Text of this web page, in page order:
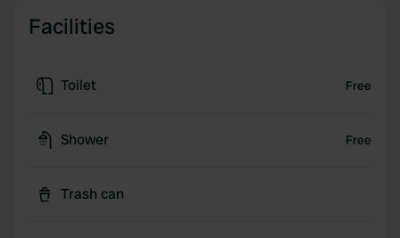
Facilities
Toilet Free
Shower Free
Trash can